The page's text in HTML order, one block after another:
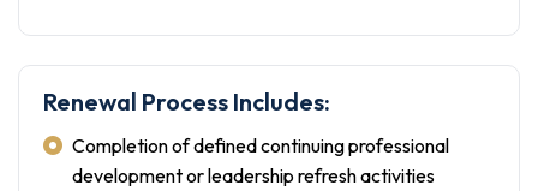
Renewal Process Includes:
Completion of defined continuing professional
development or leadership refresh activities